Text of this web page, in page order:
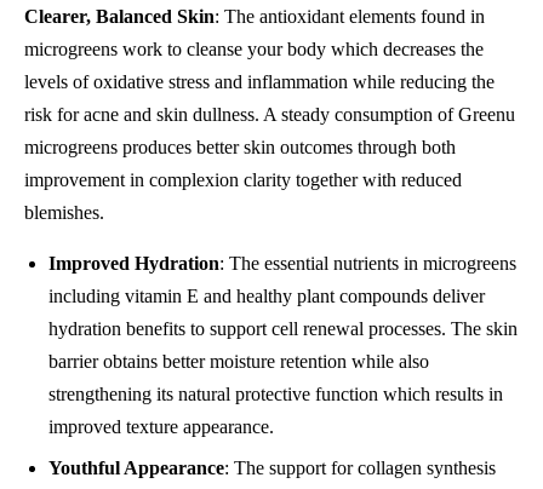
Clearer, Balanced Skin: The antioxidant elements found in
microgreens work to cleanse your body which decreases the
levels of oxidative stress and inflammation while reducing the
risk for acne and skin dullness. A steady consumption of Greenu
microgreens produces better skin outcomes through both
improvement in complexion clarity together with reduced
blemishes.
Improved Hydration: The essential nutrients in microgreens
including vitamin E and healthy plant compounds deliver
hydration benefits to support cell renewal processes. The skin
barrier obtains better moisture retention while also
strengthening its natural protective function which results in
improved texture appearance.
Youthful Appearance: The support for collagen synthesis